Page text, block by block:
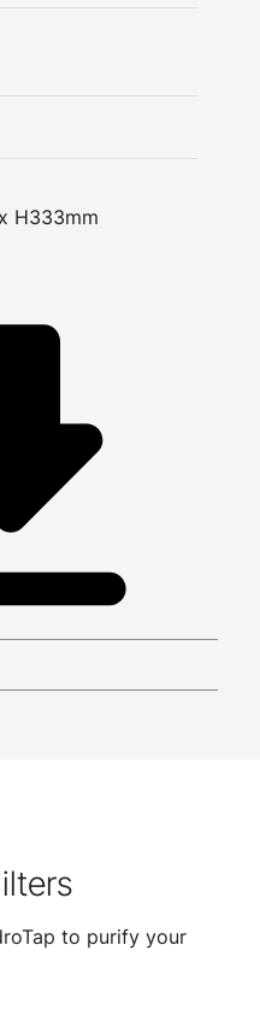
H333mm
to purify your